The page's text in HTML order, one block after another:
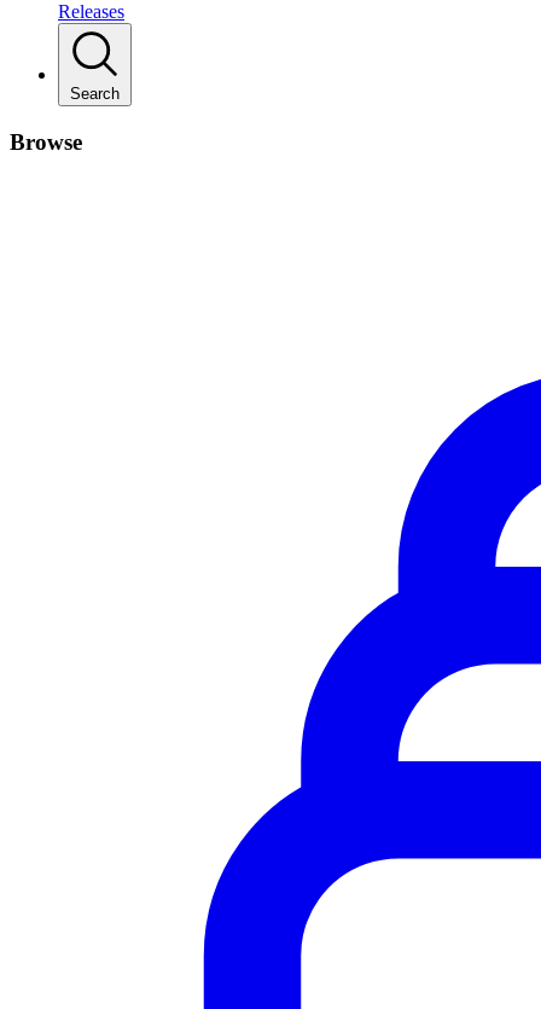
Releases
Search
Browse